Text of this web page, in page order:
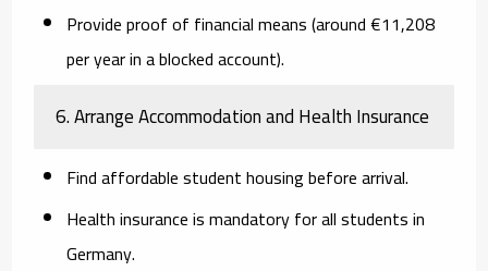
Provide proof of financial means (around €11,208
per year in a blocked account).
6. Arrange Accommodation and Health Insurance
Find affordable student housing before arrival.
Health insurance is mandatory for all students in
Germany.